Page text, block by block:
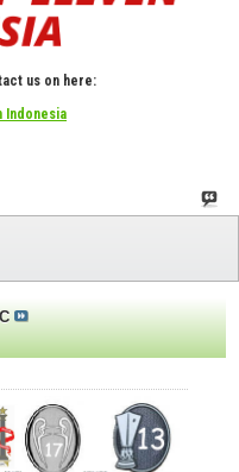
us on here:
Indonesia